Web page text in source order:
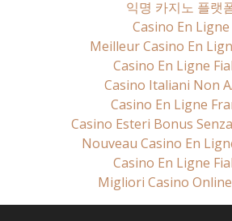
익명 카지노 플랫
Casino En Ligne
Meilleur Casino En
Casino En Ligne
Casino Italiani Non
Casino En Ligne
Casino Esteri Bonus
Nouveau Casino En
Casino En Ligne
Migliori Casino